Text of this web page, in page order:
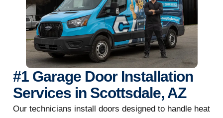
#1 Garage Door Installation
Services in Scottsdale, AZ
Our technicians install doors designed to handle heat